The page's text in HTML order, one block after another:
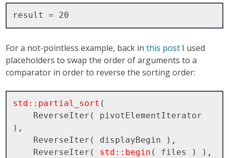
For a not-pointless example, back inthis post I used
placeholders to swap the order of arguments to a
comparator in order to reverse the sorting order:
std::partial_sort (
),
    ReverseIter(
std::begin ( files ) ),